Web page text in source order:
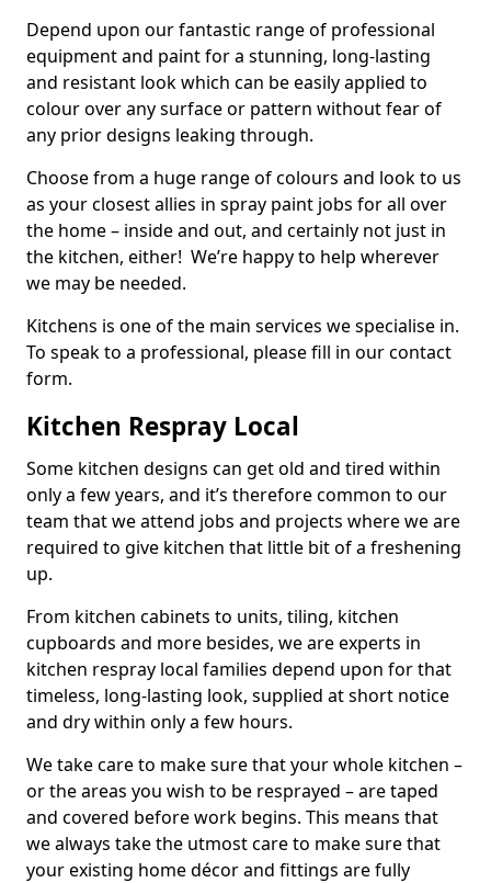
Depend upon our fantastic range of professional
equipment and paint for a stunning, long-lasting
and resistant look which can be easily applied to
colour over any surface or pattern without fear of
any prior designs leaking through.
Choose from a huge range of colours and look to us
as your closest allies in spray paint jobs for all over
the home – inside and out, and certainly not just in
the kitchen, either! We’re happy to help wherever
we may be needed.
Kitchens is one of the main services we specialise in.
To speak to a professional, please fill in our contact
form.
Kitchen Respray Local
Some kitchen designs can get old and tired within
only a few years, and it’s therefore common to our
team that we attend jobs and projects where we are
required to give kitchen that little bit of a freshening
up.
From kitchen cabinets to units, tiling, kitchen
cupboards and more besides, we are experts in
kitchen respray local families depend upon for that
timeless, long-lasting look, supplied at short notice
and dry within only a few hours.
We take care to make sure that your whole kitchen –
or the areas you wish to be resprayed – are taped
and covered before work begins. This means that
we always take the utmost care to make sure that
your existing home décor and fittings are fully